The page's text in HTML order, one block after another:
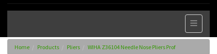
Home Products Pliers WIHA Z36104 Needle Nose Pliers Prof